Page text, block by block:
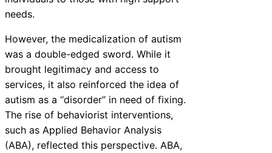
needs.
However, the medicalization of autism
was a double-edged sword. While it
brought legitimacy and access to
services, it also reinforced the idea of
autism as a “disorder” in need of fixing.
The rise of behaviorist interventions,
such as Applied Behavior Analysis
(ABA), reflected this perspective. ABA,